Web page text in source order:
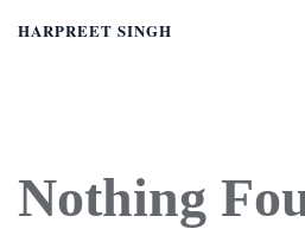
HARPREET SINGH
Nothing